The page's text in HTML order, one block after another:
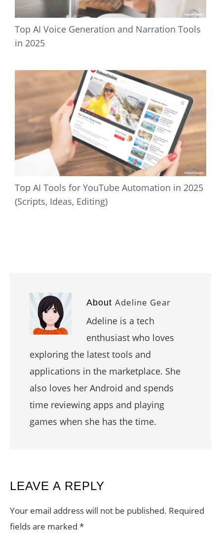
Top AI Voice Generation and Narration Tools
in 2025
Top AI Tools for YouTube Automation in 2025
(Scripts, Ideas, Editing)
About Adeline Gear
Adeline is a tech
enthusiast who loves
exploring the latest tools and
applications in the marketplace. She
also loves her Android and spends
time reviewing apps and playing
games when she has the time.
READER
INTERACTIONS
LEAVE A REPLY
Your email address will not be published. Required
fields are marked *